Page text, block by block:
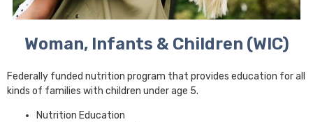
Woman, Infants & Children (WIC)
Federally funded nutrition program that provides education for all
kinds of families with children under age 5.
Nutrition Education